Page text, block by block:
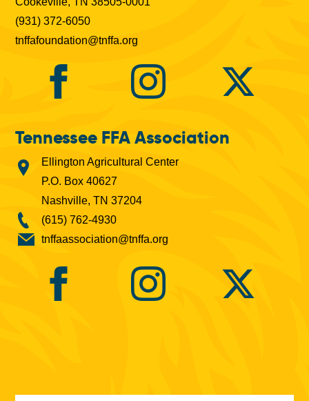
(931) 372-6050
tnffafoundation@tnffa.org
Tennessee FFA Association
Ellington Agricultural Center
P.O. Box 40627
Nashville, TN 37204
(615) 762-4930
tnffaassociation@tnffa.org